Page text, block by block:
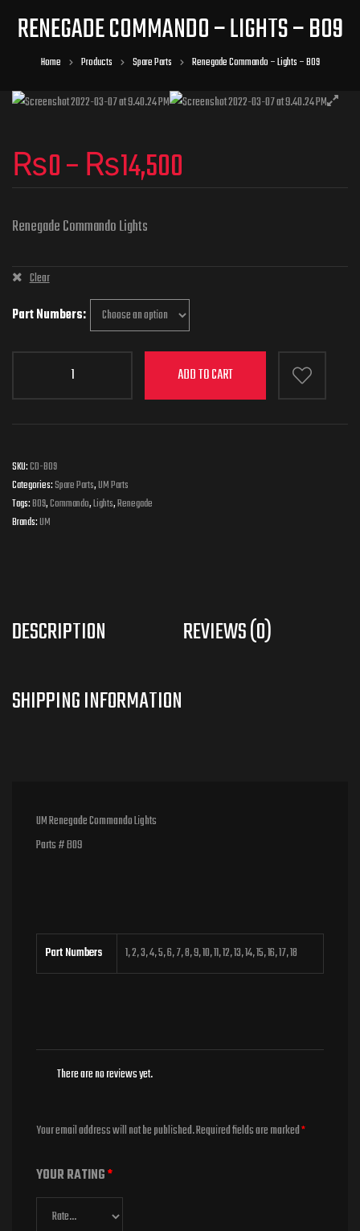
RENEGADE COMMANDO – LIGHTS – B09
Home Products Spare Parts Renegade Commando – Lights – B09
₨0–₨14,500
Renegade Commando Lights
Part Numbers
Clear
ADD TO CART
SKU:CD-B09
Categories:Spare Parts,UM Parts
Tags:B09,Commando,Lights,Renegade
Brands:UM
DESCRIPTION REVIEWS (0)
UM Renegade Commando Lights
Parts # B09
Part Numbers 1, 2, 3, 4, 5, 6, 7, 8, 9, 10, 11, 12, 13, 14, 15, 16, 17, 18
There are no reviews yet.
Your email address will not be published.Required fields are marked*
YOUR RATING*